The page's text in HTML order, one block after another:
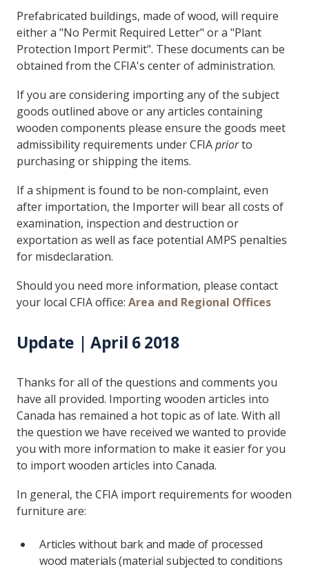
Prefabricated buildings, made of wood, will require
either a "No Permit Required Letter" or a "Plant
Protection Import Permit". These documents can be
obtained from the CFIA's center of administration.
If you are considering importing any of the subject
goods outlined above or any articles containing
wooden components please ensure the goods meet
admissibility requirements under CFIApriorto
purchasing or shipping the items.
If a shipment is found to be non-complaint, even
after importation, the Importer will bear all costs of
examination, inspection and destruction or
exportation as well as face potential AMPS penalties
for misdeclaration.
Should you need more information, please contact
your local CFIA office: Area and Regional Offices
Update | April 6 2018
Thanks for all of the questions and comments you
have all provided. Importing wooden articles into
Canada has remained a hot topic as of late. With all
the question we have received we wanted to provide
you with more information to make it easier for you
to import wooden articles into Canada.
In general, the CFIA import requirements for wooden
furniture are:
Articles without bark and made of processed
wood materials (material subjected to conditions